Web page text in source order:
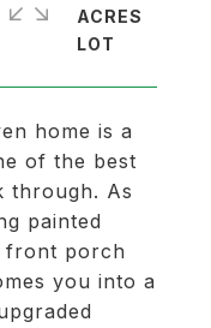
home is a
of the best
through. As
painted
front porch
you into a
ACRES